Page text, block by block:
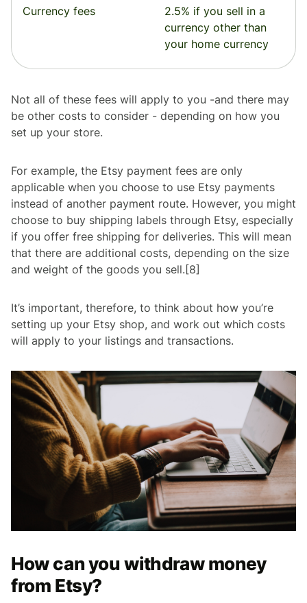
Currency fees
2.5% if you sell in a
currency other than
your home currency
Not all of these fees will apply to you -and there may
be other costs to consider - depending on how you
set up your store.
For example, the Etsy payment fees are only
applicable when you choose to use Etsy payments
instead of another payment route. However, you might
choose to buy shipping labels through Etsy, especially
if you offer free shipping for deliveries. This will mean
that there are additional costs, depending on the size
and weight of the goods you sell.[8]
It’s important, therefore, to think about how you’re
setting up your Etsy shop, and work out which costs
will apply to your listings and transactions.
How can you withdraw money
from Etsy?